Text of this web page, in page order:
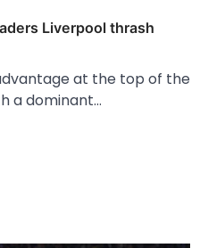
Liverpool thrash
at the top of the
a dominant…